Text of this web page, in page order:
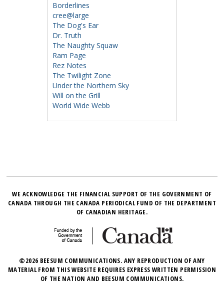
Borderlines
cree@large
The Dog's Ear
Dr. Truth
The Naughty Squaw
Ram Page
Rez Notes
The Twilight Zone
Under the Northern Sky
Will on the Grill
World Wide Webb
WE ACKNOWLEDGE THE FINANCIAL SUPPORT OF THE GOVERNMENT OF
CANADA THROUGH THE CANADA PERIODICAL FUND OF THE DEPARTMENT
OF CANADIAN HERITAGE.
©2026 BEESUM COMMUNICATIONS. ANY REPRODUCTION OF ANY
MATERIAL FROM THIS WEBSITE REQUIRES EXPRESS WRITTEN PERMISSION
OF THE NATION AND BEESUM COMMUNICATIONS.